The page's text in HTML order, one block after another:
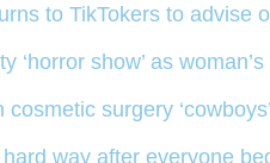
to TikTokers to advise
‘horror show’ as
cosmetic surgery
hard way after everyone